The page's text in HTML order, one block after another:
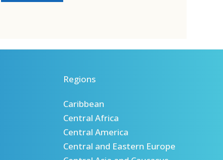
Regions
Caribbean
Central Africa
Central America
Central and Eastern Europe